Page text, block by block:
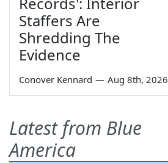
Staffers Are
Shredding The
Evidence
Conover Kennard — Aug 8th, 2026
Latest from Blue
America